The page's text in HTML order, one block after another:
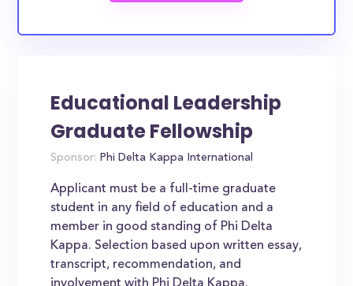
Educational Leadership
Graduate Fellowship
Sponsor: Phi Delta Kappa International
Applicant must be a full-time graduate
student in any field of education and a
member in good standing of Phi Delta
Kappa. Selection based upon written essay,
transcript, recommendation, and